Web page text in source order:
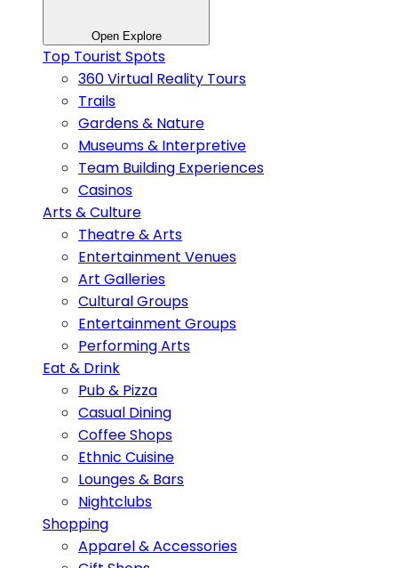
Open Explore
Top Tourist Spots
360 Virtual Reality Tours
Trails
Gardens & Nature
Museums & Interpretive
Team Building Experiences
Casinos
Arts & Culture
Theatre & Arts
Entertainment Venues
Art Galleries
Cultural Groups
Entertainment Groups
Performing Arts
Eat & Drink
Pub & Pizza
Casual Dining
Coffee Shops
Ethnic Cuisine
Lounges & Bars
Nightclubs
Shopping
Apparel & Accessories